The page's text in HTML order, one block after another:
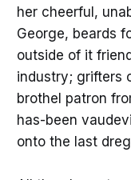
her cheerful,
George, beards
outside of it
industry; grifters
brothel patron
has-been
onto the last